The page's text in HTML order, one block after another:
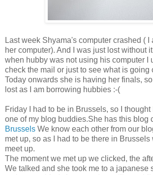
Last week Shyama's computer crashed ( I
her computer). And I was just lost without
when hubby was not using his computer I
check the mail or just to see what is going
Today onwards she is having her finals,
lost as I am borrowing hubbies :-(
Friday I had to be in Brussels, so I
one of my blog buddies.She has this blog
Brussels We know each other from our
met up, so as I had to be there in Brussels
meet up.
The moment we met up we clicked, the
We talked and she took me to a japanese